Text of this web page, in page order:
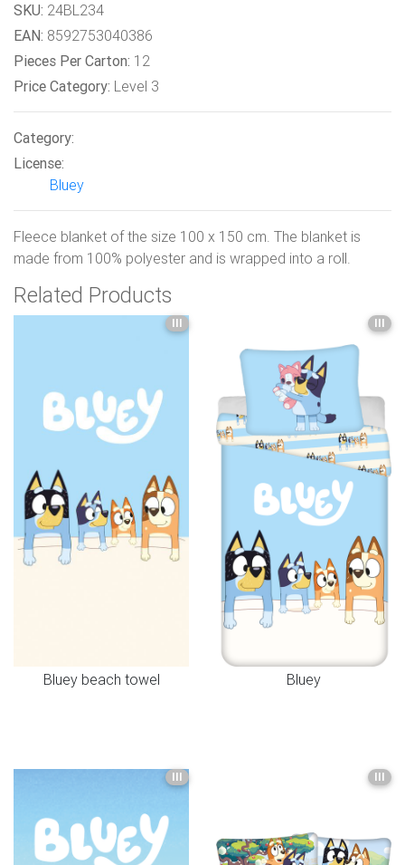
SKU: 24BL234
EAN: 8592753040386
Pieces Per Carton: 12
Price Category: Level 3
Category:
License:
Bluey
Fleece blanket of the size 100 x 150 cm. The blanket is
made from 100% polyester and is wrapped into a roll.
Related Products
III
Bluey beach towel
III
Bluey
III III